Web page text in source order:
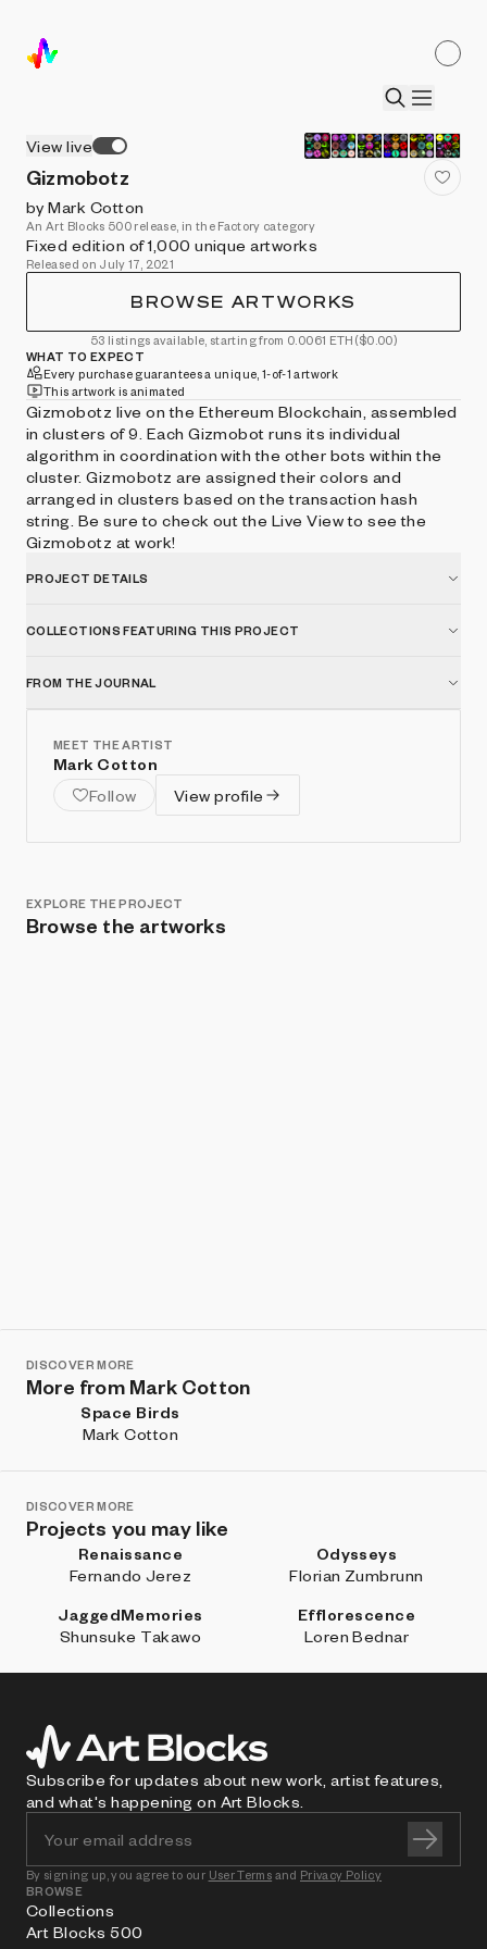
View live
Gizmobotz
by Mark Cotton
An Art Blocks 500 release, in the Factory category
Fixed edition of 1,000 unique artworks
Released on July 17, 2021
BROWSE ARTWORKS
53 listings available, starting from 0.0061 ETH ($0.00)
WHAT TO EXPECT
Every purchase guarantees a unique, 1-of-1 artwork
This artwork is animated
Gizmobotz live on the Ethereum Blockchain, assembled
in clusters of 9. Each Gizmobot runs its individual
algorithm in coordination with the other bots within the
cluster. Gizmobotz are assigned their colors and
arranged in clusters based on the transaction hash
string. Be sure to check out the Live View to see the
Gizmobotz at work!
PROJECT DETAILS
COLLECTIONS FEATURING THIS PROJECT
FROM THE JOURNAL
MEET THE ARTIST
Mark Cotton
Follow
View profile
EXPLORE THE PROJECT
Browse the artworks
DISCOVER MORE
More from Mark Cotton
Space Birds
Mark Cotton
DISCOVER MORE
Projects you may like
Renaissance
Fernando Jerez
Odysseys
Florian Zumbrunn
JaggedMemories
Shunsuke Takawo
Efflorescence
Loren Bednar
Subscribe for updates about new work, artist features,
and what's happening on Art Blocks.
By signing up, you agree to our User Terms and Privacy Policy
BROWSE
Collections
Art Blocks 500